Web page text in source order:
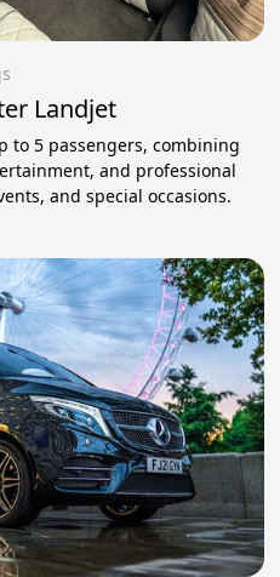
Landjet
to 5 passengers, combining
and professional
and special occasions.